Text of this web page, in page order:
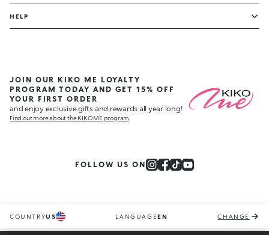
HELP
JOIN OUR KIKO ME LOYALTY
PROGRAM TODAY AND GET 15% OFF
YOUR FIRST ORDER
and enjoy exclusive gifts and rewards all year long!
Find out more about the KIKO ME program
FOLLOW US ON
COUNTRYUS LANGUAGEEN CHANGE